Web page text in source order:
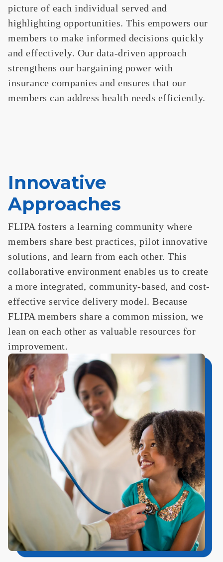
picture of each individual served and
highlighting opportunities. This empowers our
members to make informed decisions quickly
and effectively. Our data-driven approach
strengthens our bargaining power with
insurance companies and ensures that our
members can address health needs efficiently.
Innovative
Approaches
FLIPA fosters a learning community where
members share best practices, pilot innovative
solutions, and learn from each other. This
collaborative environment enables us to create
a more integrated, community-based, and cost-
effective service delivery model. Because
FLIPA members share a common mission, we
lean on each other as valuable resources for
improvement. ​